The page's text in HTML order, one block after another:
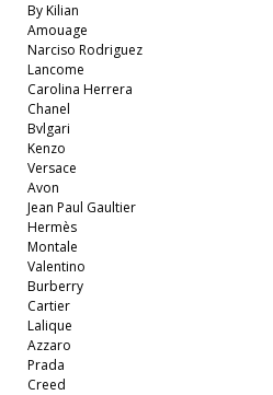
By Kilian
Amouage
Narciso Rodriguez
Lancome
Carolina Herrera
Chanel
Bvlgari
Kenzo
Versace
Avon
Jean Paul Gaultier
Hermès
Montale
Valentino
Burberry
Cartier
Lalique
Azzaro
Prada
Creed